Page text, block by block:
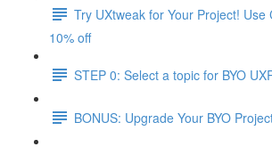
Try UXtweak for Your Project! Use
10% off
STEP 0: Select a topic for BYO
BONUS: Upgrade Your BYO